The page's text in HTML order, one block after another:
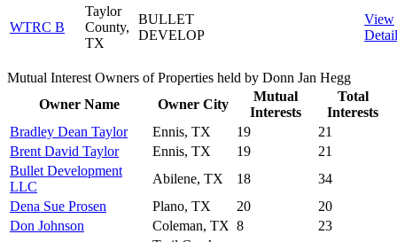
WTRC B
Taylor
County,
TX
BULLET
DEVELOP
View
Mutual Interest Owners of Properties held by Donn Jan Hegg
Owner Name
Owner City
Mutual
Interests
Total
Interests
Bradley Dean Taylor
Ennis, TX 19
21
Brent David Taylor
Ennis, TX 19
21
Bullet Development
LLC
Abilene, TX 18
34
Dena Sue Prosen
Plano, TX 20
20
Don Johnson
Coleman, TX 8
23